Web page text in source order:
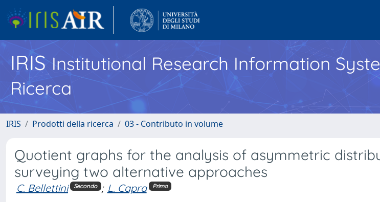
IRISInstitutional Research Information
Ricerca
IRIS Prodotti della ricerca 03 - Contributo in volume
Quotient graphs for the analysis of asymmetric
surveying two alternative approaches
C. Bellettini Secondo ; L. Capra Primo